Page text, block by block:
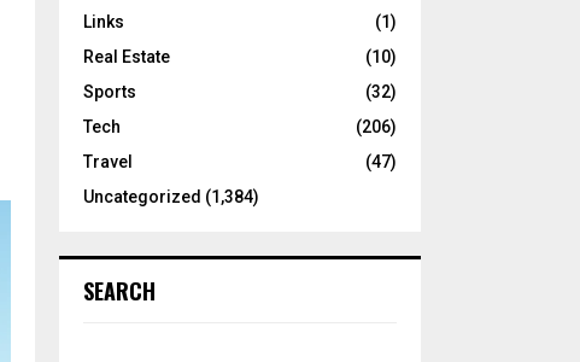
Links
(1)
Real Estate
(10)
Sports
(32)
Tech
(206)
Travel
(47)
Uncategorized (1,384)
SEARCH